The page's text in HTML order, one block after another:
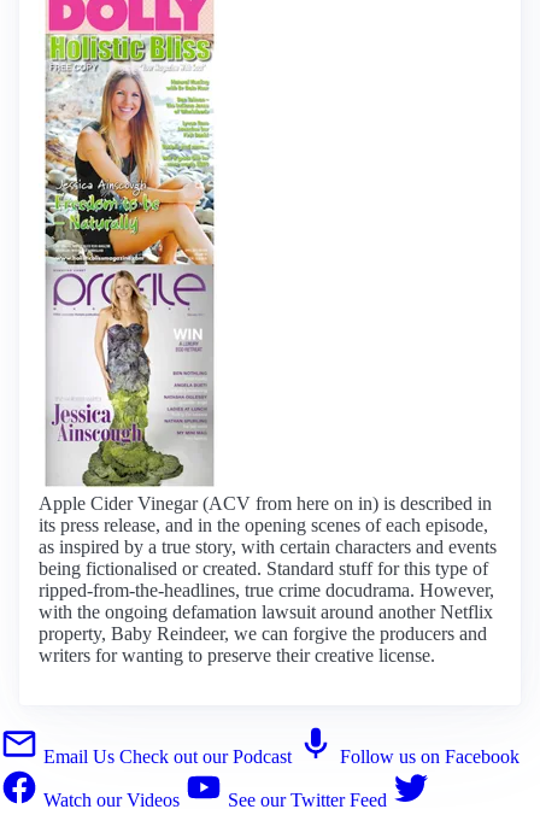
Apple Cider Vinegar (ACV from here on in) is described in
its press release, and in the opening scenes of each episode,
as inspired by a true story, with certain characters and events
being fictionalised or created. Standard stuff for this type of
ripped-from-the-headlines, true crime docudrama. However,
with the ongoing defamation lawsuit around another Netflix
property, Baby Reindeer, we can forgive the producers and
writers for wanting to preserve their creative license.
Email Us Check out our Podcast Follow us on Facebook
Watch our Videos
See our Twitter Feed